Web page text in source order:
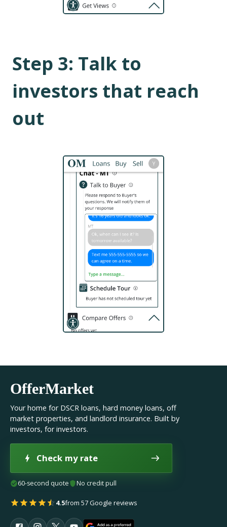
Step 3: Talk to
investors that reach
out
OfferMarket
Your home for DSCR loans, hard money loans, off
market properties, and landlord insurance. Built by
investors, for investors.
Check my rate
60-second quote No credit pull
4.5from 57 Google reviews